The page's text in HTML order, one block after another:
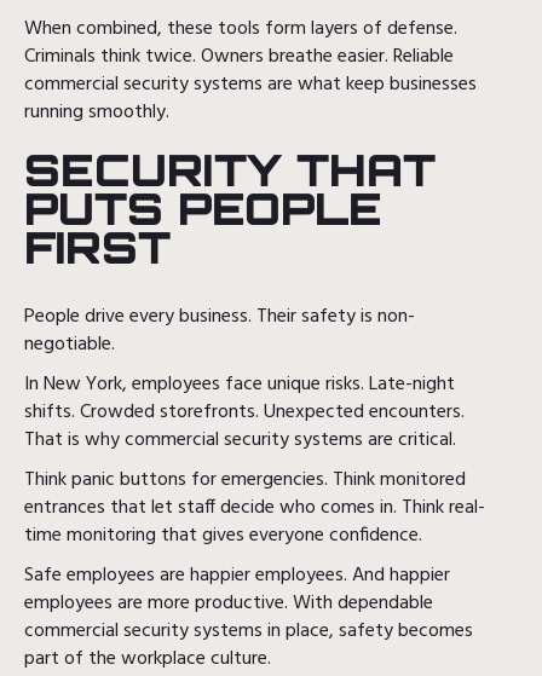
When combined, these tools form layers of defense.
Criminals think twice. Owners breathe easier. Reliable
commercial security systems are what keep businesses
running smoothly.
SECURITY THAT
PUTS PEOPLE
FIRST
People drive every business. Their safety is non-
negotiable.
In New York, employees face unique risks. Late-night
shifts. Crowded storefronts. Unexpected encounters.
That is why commercial security systems are critical.
Think panic buttons for emergencies. Think monitored
entrances that let staff decide who comes in. Think real-
time monitoring that gives everyone confidence.
Safe employees are happier employees. And happier
employees are more productive. With dependable
commercial security systems in place, safety becomes
part of the workplace culture.